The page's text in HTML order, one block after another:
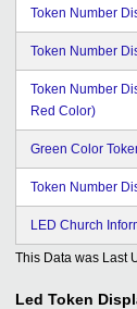
Token Number
Token Number
Token Number
Red Color)
Green Color
Token Number
LED Church
This Data was Last
Led Token